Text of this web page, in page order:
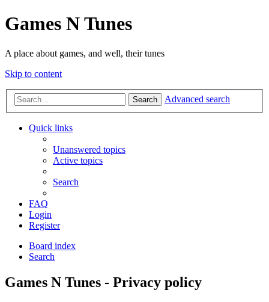
Games N Tunes
A place about games, and well, their tunes
Skip to content
Search Advanced search
Quick links
Unanswered topics
Active topics
Search
FAQ
Login
Register
Board index
Search
Games N Tunes - Privacy policy